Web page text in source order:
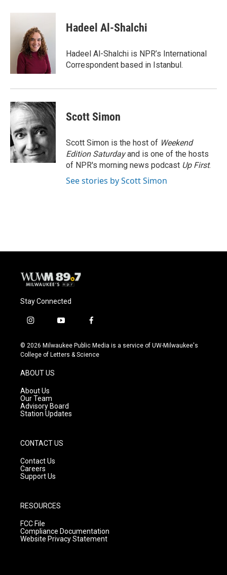
c
u
s
k
y
i
e
r
Hadeel Al-Shalchi
Hadeel Al-Shalchi is NPR’s International
Correspondent based in Istanbul.
Scott Simon
Scott Simon is the host of Weekend
Edition Saturdayand is one of the hosts
of NPR's morning news podcast Up First.
See stories by Scott Simon
Stay Connected
i
s
t
g
r
a
m
y
u
t
f
c
e
© 2026 Milwaukee Public Media is a service of UW-Milwaukee's
College of Letters & Science
ABOUT US
About Us
Our Team
Advisory Board
Station Updates
CONTACT US
Contact Us
Careers
Support Us
RESOURCES
FCC File
Compliance Documentation
Website Privacy Statement